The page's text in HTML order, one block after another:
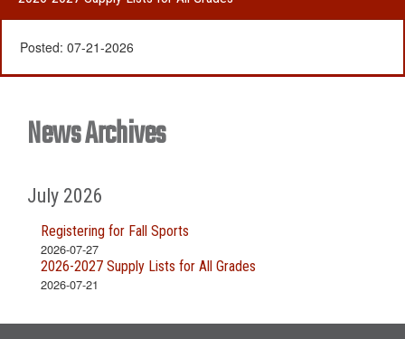
Posted: 07-21-2026
News Archives
July 2026
Registering for Fall Sports
2026-07-27
2026-2027 Supply Lists for All Grades
2026-07-21